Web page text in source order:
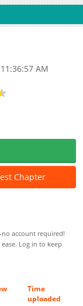
AM
Chapter
account required!
Log in to keep
Time
uploaded